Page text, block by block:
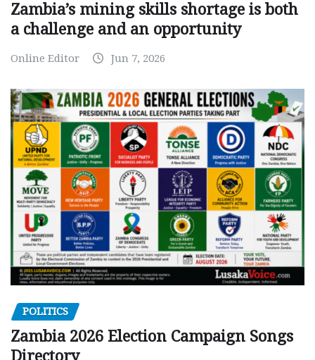
Zambia’s mining skills shortage is both
a challenge and an opportunity
Online Editor Jun 7, 2026
POLITICS
Zambia 2026 Election Campaign Songs
Directory